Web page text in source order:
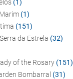
(1)
(1)
(151)
da Estrela (32)
of the Rosary (151)
Bombarral (31)